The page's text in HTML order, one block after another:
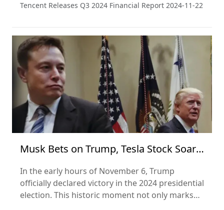
Tencent Releases Q3 2024 Financial Report 2024-11-22
Musk Bets on Trump, Tesla Stock Soars,
Adding 150 Billion to His Wealth in a
Day
In the early hours of November 6, Trump
officially declared victory in the 2024 presidential
election. This historic moment not only marks